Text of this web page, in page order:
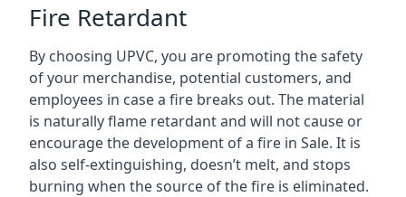
Fire Retardant
By choosing UPVC, you are promoting the safety
of your merchandise, potential customers, and
employees in case a fire breaks out. The material
is naturally flame retardant and will not cause or
encourage the development of a fire in Sale. It is
also self-extinguishing, doesn’t melt, and stops
burning when the source of the fire is eliminated.